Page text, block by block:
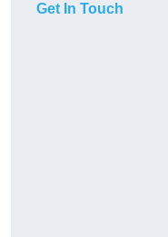
Get In Touch